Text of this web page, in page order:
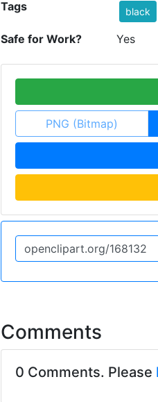
Tags black
Safe for Work? Yes
PNG (Bitmap)
Comments
0 Comments. Please